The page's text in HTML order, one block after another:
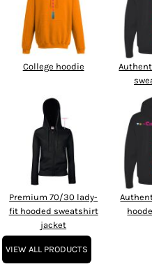
College hoodie
Premium 70/30 lady-
fit hooded sweatshirt
jacket
VIEW ALL PRODUCTS